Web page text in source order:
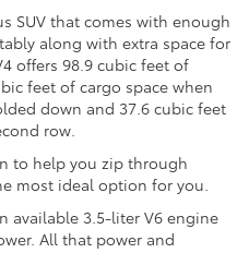
SUV that comes with enough
along with extra space for
offers 98.9 cubic feet of
feet of cargo space when
down and 37.6 cubic feet
row.
to help you zip through
most ideal option for you.
available 3.5-liter V6 engine
All that power and